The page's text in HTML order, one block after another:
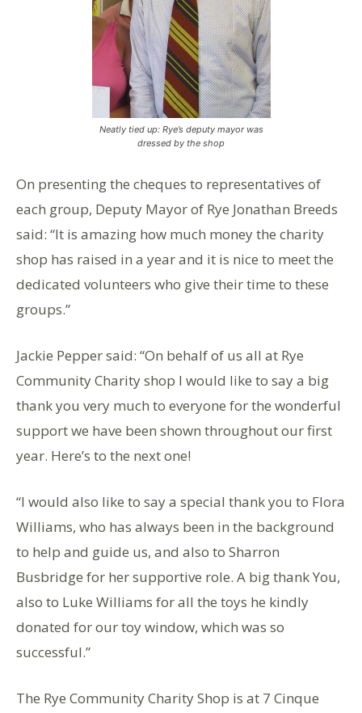
Neatly tied up: Rye’s deputy mayor was
dressed by the shop
On presenting the cheques to representatives of
each group, Deputy Mayor of Rye Jonathan Breeds
said: “It is amazing how much money the charity
shop has raised in a year and it is nice to meet the
dedicated volunteers who give their time to these
groups.”
Jackie Pepper said: “On behalf of us all at Rye
Community Charity shop I would like to say a big
thank you very much to everyone for the wonderful
support we have been shown throughout our first
year. Here’s to the next one!
“I would also like to say a special thank you to Flora
Williams, who has always been in the background
to help and guide us, and also to Sharron
Busbridge for her supportive role. A big thank You,
also to Luke Williams for all the toys he kindly
donated for our toy window, which was so
successful.”
The Rye Community Charity Shop is at 7 Cinque